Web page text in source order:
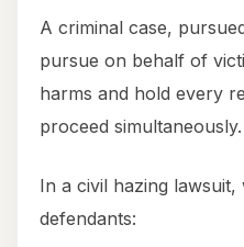
A criminal case,
pursue on behalf of
harms and hold every
proceed simultaneously.
In a civil hazing
defendants: